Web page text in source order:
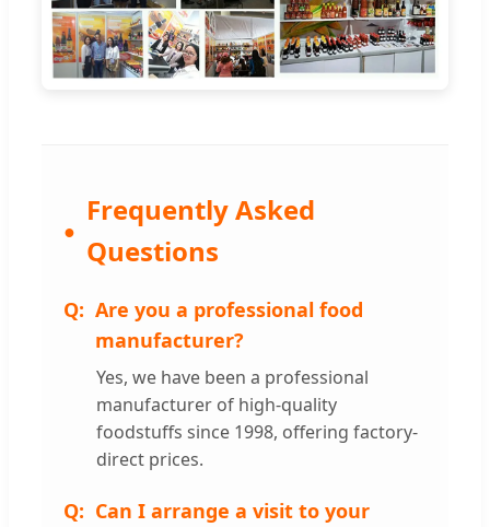
Frequently Asked
Questions
Are you a professional food
manufacturer?
Yes, we have been a professional
manufacturer of high-quality
foodstuffs since 1998, offering factory-
direct prices.
Can I arrange a visit to your